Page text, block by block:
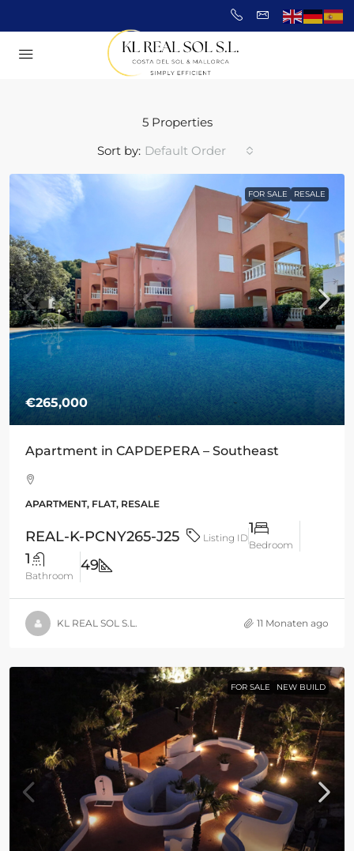
5 Properties
Sort by: Default Order
FOR SALE RESALE
€265,000
Apartment in CAPDEPERA – Southeast
APARTMENT, FLAT, RESALE
REAL-K-PCNY265-J25 Listing ID
1
Bedroom
1
Bathroom
49
KL REAL SOL S.L. 11 Monaten ago
FOR SALE NEW BUILD